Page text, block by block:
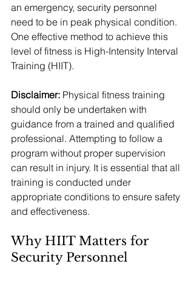
an emergency, security personnel
need to be in peak physical condition.
One effective method to achieve this
level of fitness is High-Intensity Interval
Training (HIIT).
Disclaimer: Physical fitness training
should only be undertaken with
guidance from a trained and qualified
professional. Attempting to follow a
program without proper supervision
can result in injury. It is essential that all
training is conducted under
appropriate conditions to ensure safety
and effectiveness.
Why HIIT Matters for
Security Personnel